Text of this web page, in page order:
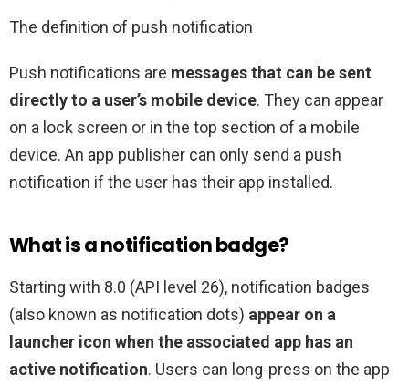
The definition of push notification
Push notifications are messages that can be sent
directly to a user’s mobile device. They can appear
on a lock screen or in the top section of a mobile
device. An app publisher can only send a push
notification if the user has their app installed.
What is a notification badge?
Starting with 8.0 (API level 26), notification badges
(also known as notification dots) appear on a
launcher icon when the associated app has an
active notification. Users can long-press on the app